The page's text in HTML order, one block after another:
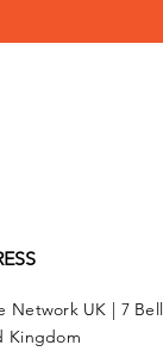
Network UK | 7
Kingdom